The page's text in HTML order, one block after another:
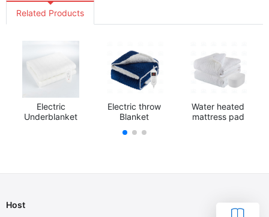
Related Products
Electric
Underblanket
Electric throw
Blanket
Water heated
mattress pad
Host